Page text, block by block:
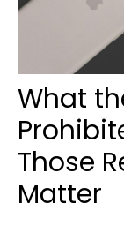
What
Those
Matter